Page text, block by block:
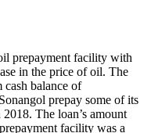
prepayment facility with
in the price of oil. The
balance of
prepay some of its
The loan’s amount
facility was a